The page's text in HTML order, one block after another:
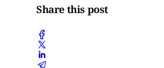
Share this post